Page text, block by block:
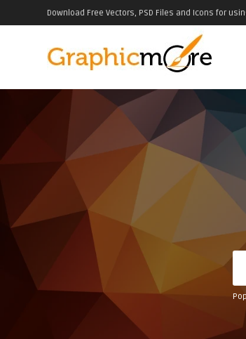
Download Free Vectors, PSD Files and Icons for